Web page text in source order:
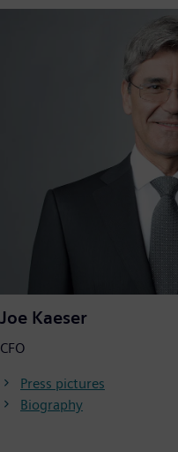
Joe Kaeser
CFO
Press pictures
Biography